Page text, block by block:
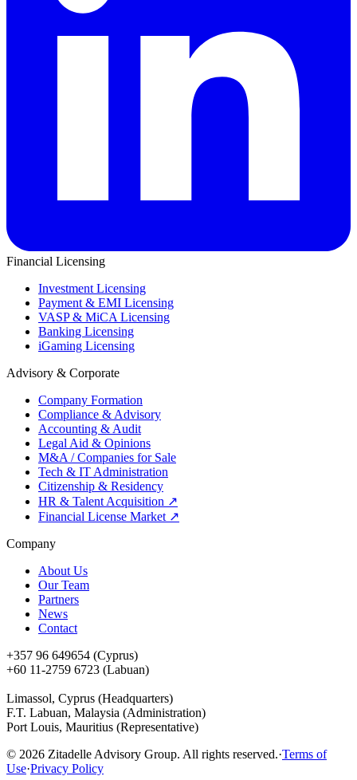
Financial Licensing
Investment Licensing
Payment & EMI Licensing
VASP & MiCA Licensing
Banking Licensing
iGaming Licensing
Advisory & Corporate
Company Formation
Compliance & Advisory
Accounting & Audit
Legal Aid & Opinions
M&A / Companies for Sale
Tech & IT Administration
Citizenship & Residency
HR & Talent Acquisition ↗
Financial License Market ↗
Company
About Us
Our Team
Partners
News
Contact
+357 96 649654 (Cyprus)
+60 11-2759 6723 (Labuan)
Limassol, Cyprus (Headquarters)
F.T. Labuan, Malaysia (Administration)
Port Louis, Mauritius (Representative)
© 2026 Zitadelle Advisory Group. All rights reserved.·Terms of
Use·Privacy Policy